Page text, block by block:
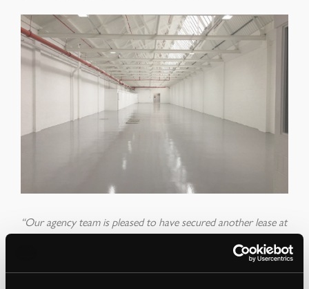
“Our agency team is pleased to have secured another lease at
Uplands Business Park, one which will enable Big Creative
Education to continue with the development of its Uplands
enhancing the career aspirations of so